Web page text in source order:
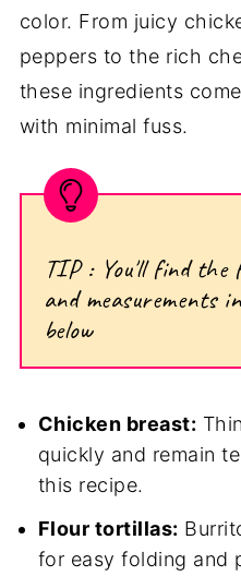
color. From juicy
peppers to the rich
these ingredients
with minimal fuss.
TIP : You'll find the
and measurements
below
Chicken breast:
quickly and remain
this recipe.
Flour tortillas:
for easy folding and